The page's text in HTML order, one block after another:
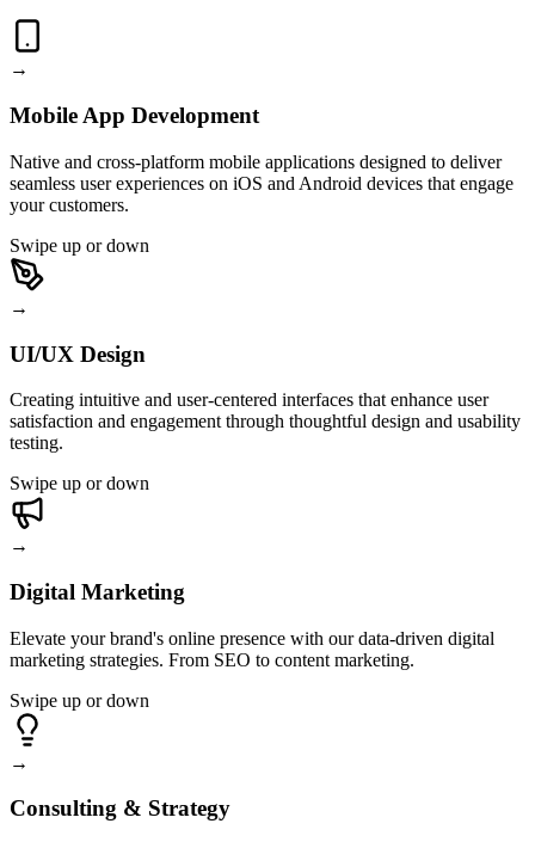
→
Mobile App Development
Native and cross-platform mobile applications designed to deliver
seamless user experiences on iOS and Android devices that engage
your customers.
Swipe up or down
→
UI/UX Design
Creating intuitive and user-centered interfaces that enhance user
satisfaction and engagement through thoughtful design and usability
testing.
Swipe up or down
→
Digital Marketing
Elevate your brand's online presence with our data-driven digital
marketing strategies. From SEO to content marketing.
Swipe up or down
→
Consulting & Strategy